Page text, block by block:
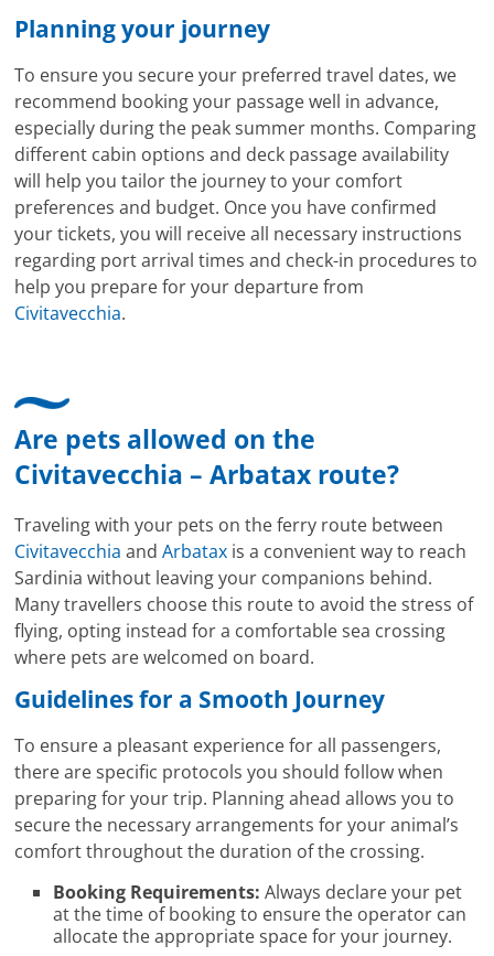
Planning your journey
To ensure you secure your preferred travel dates, we
recommend booking your passage well in advance,
especially during the peak summer months. Comparing
different cabin options and deck passage availability
will help you tailor the journey to your comfort
preferences and budget. Once you have confirmed
your tickets, you will receive all necessary instructions
regarding port arrival times and check-in procedures to
help you prepare for your departure from
Civitavecchia.
Are pets allowed on the
Civitavecchia – Arbatax route?
Traveling with your pets on the ferry route between
Civitavecchia andArbatax is a convenient way to reach
Sardinia without leaving your companions behind.
Many travellers choose this route to avoid the stress of
flying, opting instead for a comfortable sea crossing
where pets are welcomed on board.
Guidelines for a Smooth Journey
To ensure a pleasant experience for all passengers,
there are specific protocols you should follow when
preparing for your trip. Planning ahead allows you to
secure the necessary arrangements for your animal’s
comfort throughout the duration of the crossing.
Booking Requirements: Always declare your pet
at the time of booking to ensure the operator can
allocate the appropriate space for your journey.